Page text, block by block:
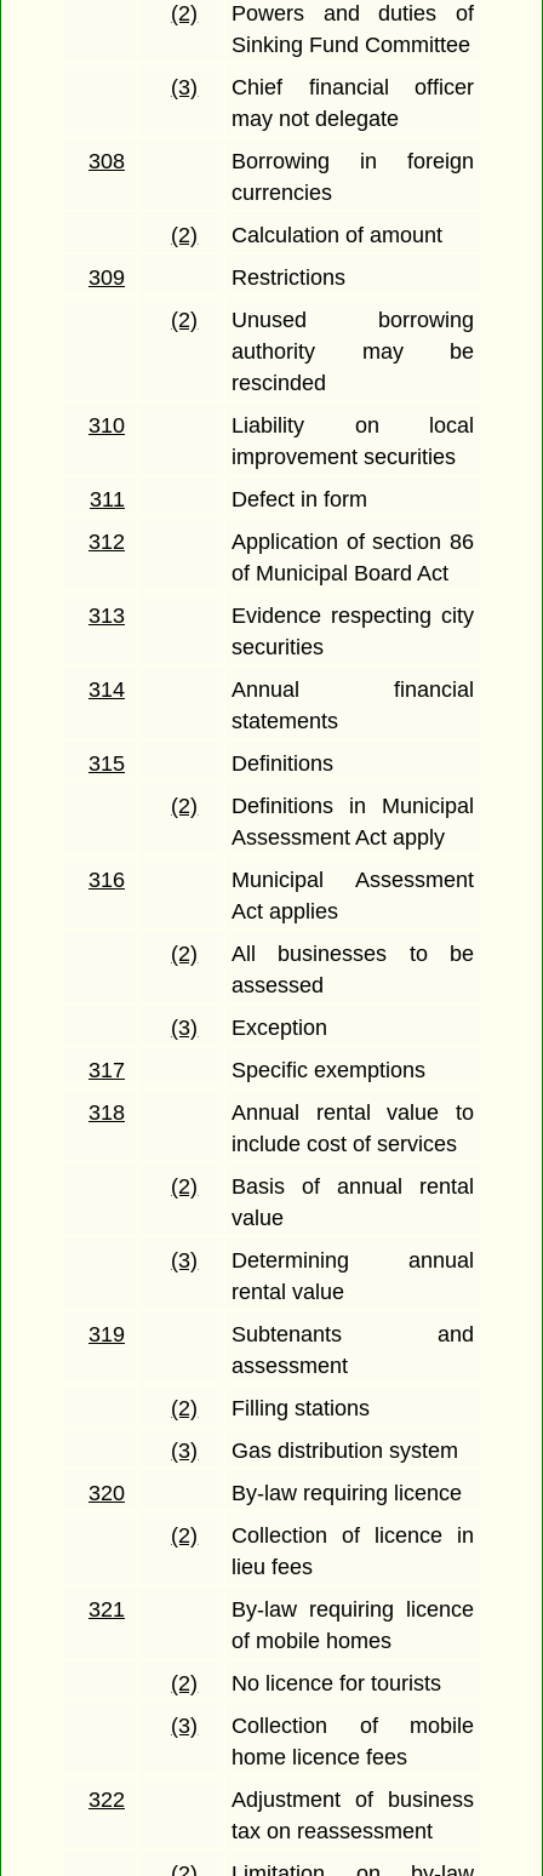
(2)
Powers and duties of
Sinking Fund Committee
(3)
Chief financial officer
may not delegate
308
Borrowing in foreign
currencies
(2)
Calculation of amount
309
Restrictions
(2)
Unused borrowing
authority may be
rescinded
310
Liability on local
improvement securities
311
Defect in form
312
Application of section 86
of Municipal Board Act
313
Evidence respecting city
securities
314
Annual financial
statements
315
Definitions
(2)
Definitions in Municipal
Assessment Act apply
316
Municipal Assessment
Act applies
(2)
All businesses to be
assessed
(3)
Exception
317
Specific exemptions
318
Annual rental value to
include cost of services
(2)
Basis of annual rental
value
(3)
Determining annual
rental value
319
Subtenants and
assessment
(2)
Filling stations
(3)
Gas distribution system
320
By-law requiring licence
(2)
Collection of licence in
lieu fees
321
By-law requiring licence
of mobile homes
(2)
No licence for tourists
(3)
Collection of mobile
home licence fees
322
Adjustment of business
tax on reassessment